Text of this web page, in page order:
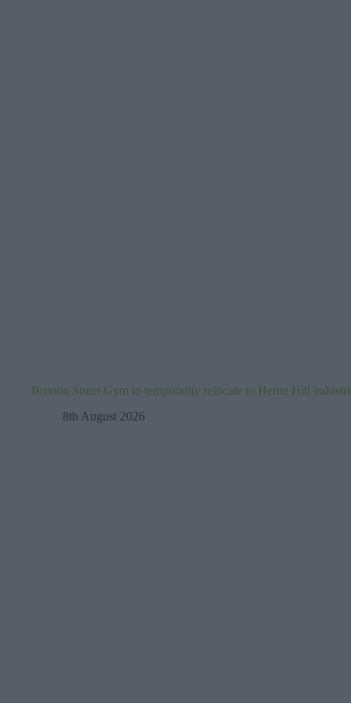
Brixton Street Gym to temporarily relocate to Herne Hill
8th August 2026